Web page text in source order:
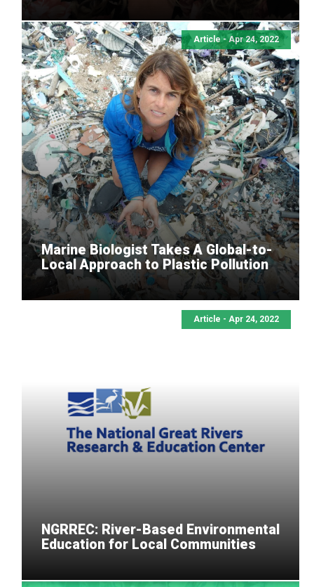
Article - Apr 24, 2022
Marine Biologist Takes A Global-to-
Local Approach to Plastic Pollution
Article - Apr 24, 2022
NGRREC: River-Based Environmental
Education for Local Communities